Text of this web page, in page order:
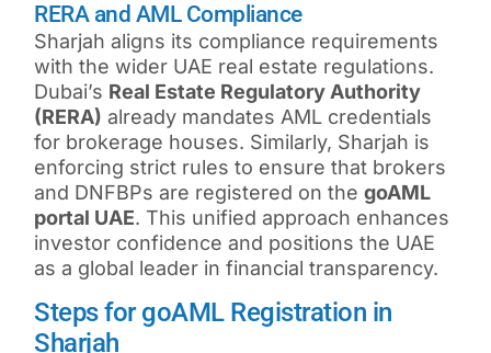
RERA and AML Compliance
Sharjah aligns its compliance requirements
with the wider UAE real estate regulations.
Dubai’s Real Estate Regulatory Authority
(RERA) already mandates AML credentials
for brokerage houses. Similarly, Sharjah is
enforcing strict rules to ensure that brokers
and DNFBPs are registered on the goAML
portal UAE. This unified approach enhances
investor confidence and positions the UAE
as a global leader in financial transparency.
Steps for goAML Registration in
Sharjah